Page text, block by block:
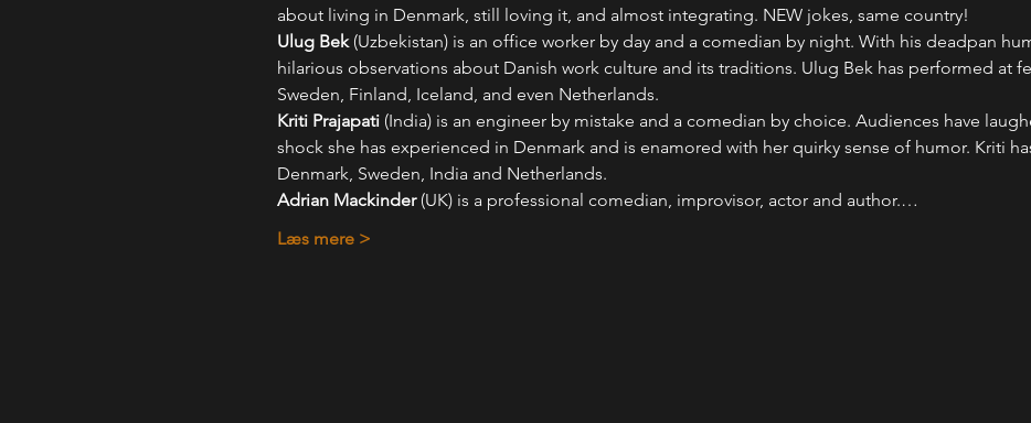
about living in Denmark, still loving it, and almost integrating. NEW jokes, same country!
Ulug Bek (Uzbekistan) is an office worker by day and a comedian by night. With his deadpan
hilarious observations about Danish work culture and its traditions. Ulug Bek has performed at
Sweden, Finland, Iceland, and even Netherlands.
Kriti Prajapati (India) is an engineer by mistake and a comedian by choice. Audiences have
shock she has experienced in Denmark and is enamored with her quirky sense of humor. Kriti
Denmark, Sweden, India and Netherlands.
Adrian Mackinder (UK) is a professional comedian, improvisor, actor and author.…
Læs mere >